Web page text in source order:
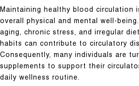
Maintaining healthy blood circulation
overall physical and mental well-
aging, chronic stress, and irregular
habits can contribute to circulatory
Consequently, many individuals are
supplements to support their
daily wellness routine.